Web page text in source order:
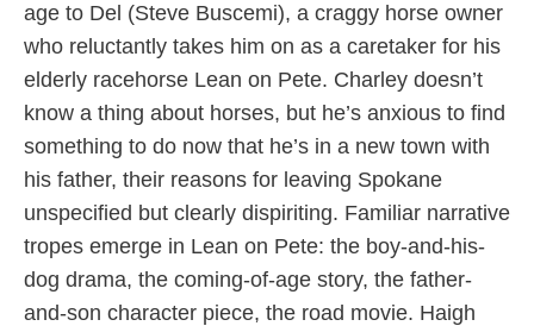
age to Del (Steve Buscemi), a craggy horse owner
who reluctantly takes him on as a caretaker for his
elderly racehorse Lean on Pete. Charley doesn’t
know a thing about horses, but he’s anxious to find
something to do now that he’s in a new town with
his father, their reasons for leaving Spokane
unspecified but clearly dispiriting. Familiar narrative
tropes emerge in Lean on Pete: the boy-and-his-
dog drama, the coming-of-age story, the father-
and-son character piece, the road movie. Haigh